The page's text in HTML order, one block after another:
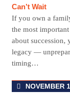
Can’t Wait
If you own a
the most
about
legacy —
timing…
NOVEMBER